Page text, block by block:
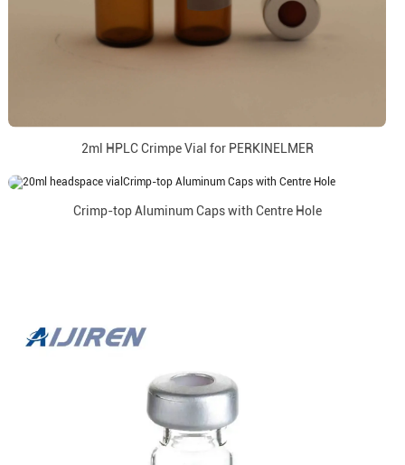
2ml HPLC Crimpe Vial for PERKINELMER
Crimp-top Aluminum Caps with Centre Hole